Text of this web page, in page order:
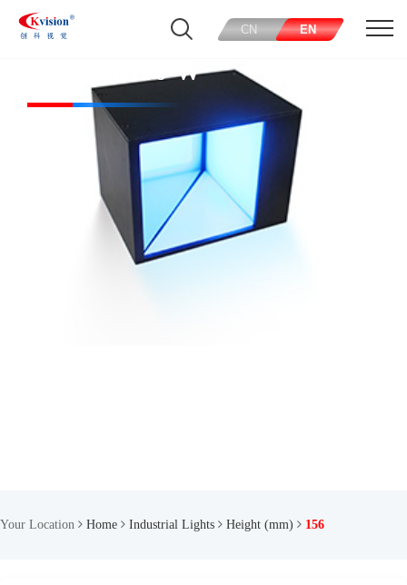
CN EN
CK-COL150-W
Your Location Home Industrial Lights Height (mm) 156